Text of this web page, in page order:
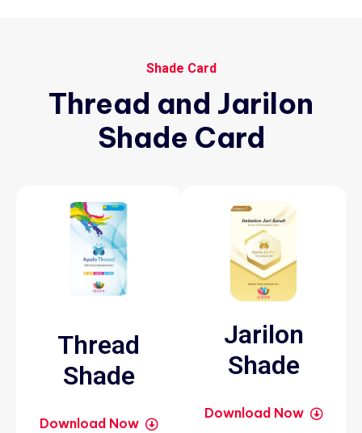
Shade Card
Thread and Jarilon
Shade Card
Thread
Shade
Download Now
Jarilon
Shade
Download Now